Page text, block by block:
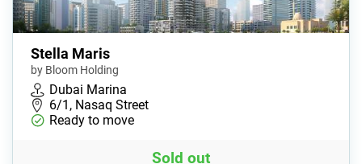
Stella Maris
by Bloom Holding
Dubai Marina
6/1, Nasaq Street
Ready to move
Sold out